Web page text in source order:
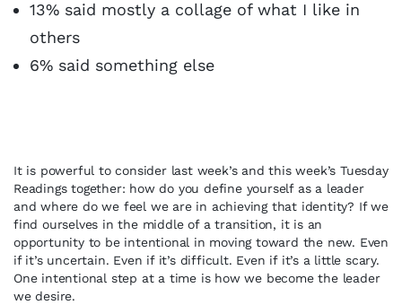
13% said mostly a collage of what I like in
others
6% said something else
It is powerful to consider last week’s and this week’s Tuesday
Readings together: how do you define yourself as a leader
and where do we feel we are in achieving that identity? If we
find ourselves in the middle of a transition, it is an
opportunity to be intentional in moving toward the new. Even
if it’s uncertain. Even if it’s difficult. Even if it’s a little scary.
One intentional step at a time is how we become the leader
we desire.